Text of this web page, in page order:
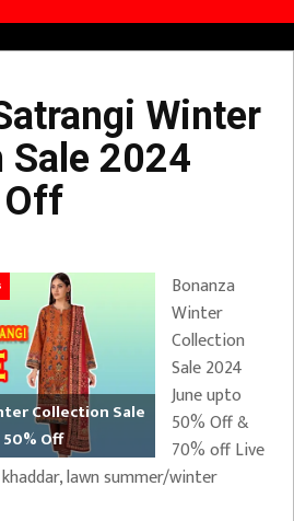
Winter
Sale 2024
Off
Collection Sale
Off
Bonanza
Winter
Collection
Sale 2024
June upto
50% Off &
70% off Live
lawn summer/winter